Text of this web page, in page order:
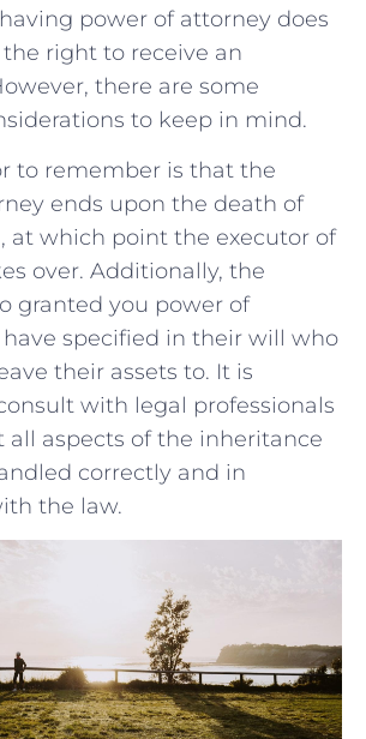
power of ⁤attorney⁣ does
right⁣ to receive an
there are some
to keep in mind.
to remember is that the
ends upon the death ⁤of
at which point the executor of
over. Additionally, the
granted you ⁣power​ of
‌specified in ‌their will who
their‌ assets ⁢to. It is
with legal ‍professionals
all aspects of the inheritance
correctly ⁣and⁤ in
the law.